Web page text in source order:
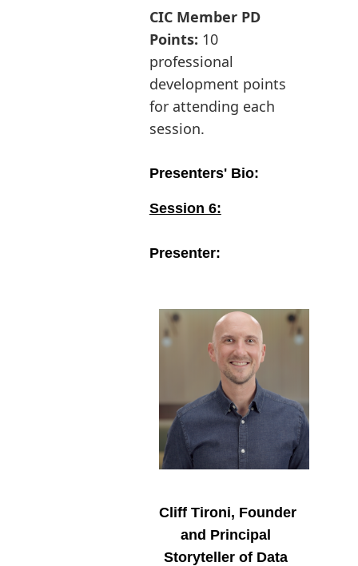
CIC Member PD
Points: 10
professional
development points
for attending each
session.
Presenters' Bio:
Session 6:
Presenter:
Cliff Tironi, Founder
and Principal
Storyteller of Data